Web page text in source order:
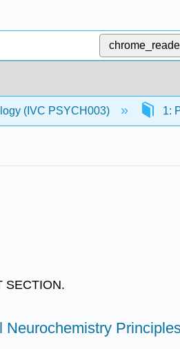
(IVC PSYCH003) 1:
SECTION.
Neurochemistry